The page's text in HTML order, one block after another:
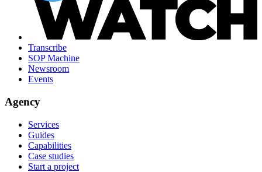
Transcribe
SOP Machine
Newsroom
Events
Agency
Services
Guides
Capabilities
Case studies
Start a project